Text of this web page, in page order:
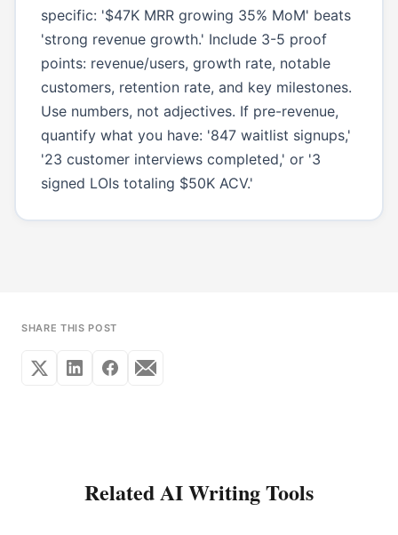
specific: '$47K MRR growing 35% MoM' beats
'strong revenue growth.' Include 3-5 proof
points: revenue/users, growth rate, notable
customers, retention rate, and key milestones.
Use numbers, not adjectives. If pre-revenue,
quantify what you have: '847 waitlist signups,'
'23 customer interviews completed,' or '3
signed LOIs totaling $50K ACV.'
SHARE THIS POST
Related AI Writing Tools